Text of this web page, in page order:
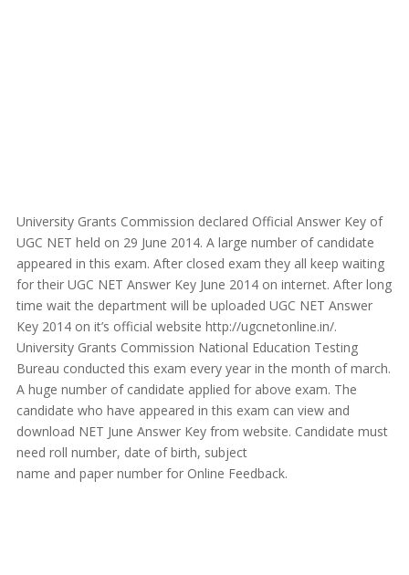
University Grants Commission declared Official Answer Key of
UGC NET held on 29 June 2014. A large number of candidate
appeared in this exam. After closed exam they all keep waiting
for their UGC NET Answer Key June 2014 on internet. After long
time wait the department will be uploaded UGC NET Answer
Key 2014 on it’s official website http://ugcnetonline.in/.
University Grants Commission National Education Testing
Bureau conducted this exam every year in the month of march.
A huge number of candidate applied for above exam. The
candidate who have appeared in this exam can view and
download NET June Answer Key from website. Candidate must
need roll number, date of birth, subject
name and paper number for Online Feedback.